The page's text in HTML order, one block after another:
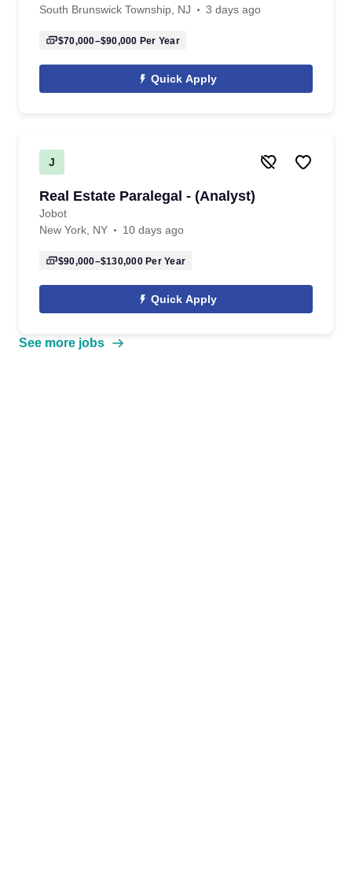
South Brunswick Township, NJ
3 days ago
$70,000–$90,000 Per Year
Quick Apply
J
Real Estate Paralegal - (Analyst)
Jobot
New York, NY
10 days ago
$90,000–$130,000Per Year
Quick Apply
See more jobs